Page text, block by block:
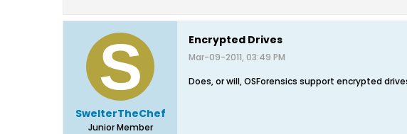
SwelterTheChef
Junior Member
Encrypted Drives
Mar-09-2011, 03:49 PM
Does, or will, OSForensics support encrypted